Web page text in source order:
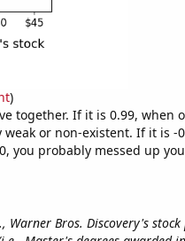
)
together. If it is 0.99, when
or non-existent. If it is -
you probably messed up
Warner Bros. Discovery's stock